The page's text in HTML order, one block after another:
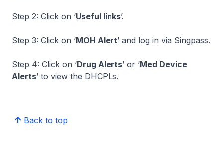
Step 2: Click on ‘Useful links’.
Step 3: Click on ‘MOH Alert’ and log in via Singpass.
Step 4: Click on ‘Drug Alerts’ or ‘Med Device
Alerts’ to view the DHCPLs.
Back to top